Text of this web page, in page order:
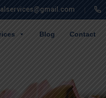
Blog Contact